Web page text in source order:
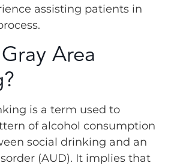
assisting patients in
Area
is a term used to
of alcohol consumption
social drinking and an
(AUD). It implies that